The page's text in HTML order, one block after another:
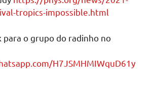
tropics-impossible.html
para o grupo do radinho no
H7JSMHMIWquD61y